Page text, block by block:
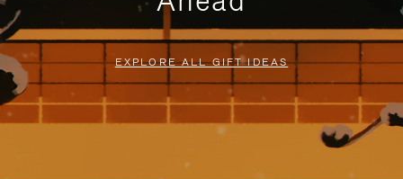
EXPLORE ALL GIFT IDEAS